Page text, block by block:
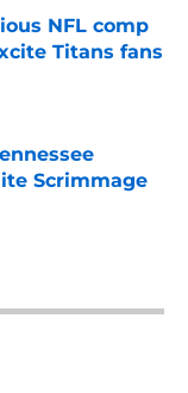
NFL comp
Titans fans
Scrimmage